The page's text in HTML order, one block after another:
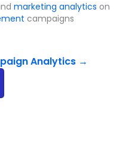
marketing analytics on
campaigns
Analytics →